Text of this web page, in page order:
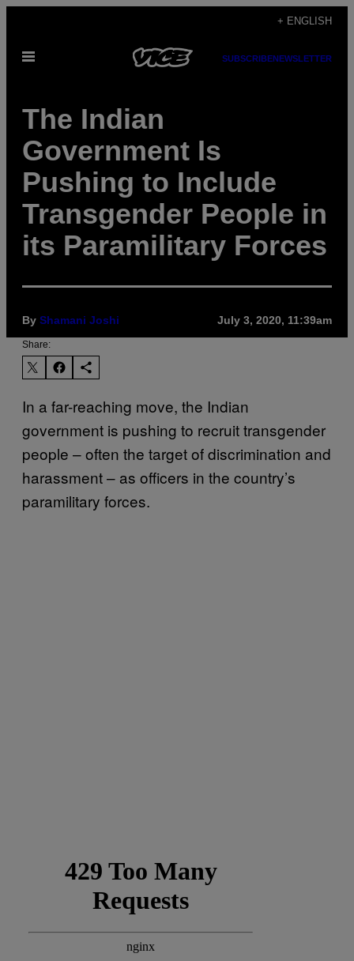
content
+ ENGLISH
Open
SUBSCRIBENEWSLETTER
The Indian
Government Is
Pushing to Include
Transgender People in
its Paramilitary Forces
By Shamani Joshi July 3, 2020, 11:39am
Share:
In a far-reaching move, the Indian
government is pushing to recruit transgender
people – often the target of discrimination and
harassment – as officers in the country’s
paramilitary forces.